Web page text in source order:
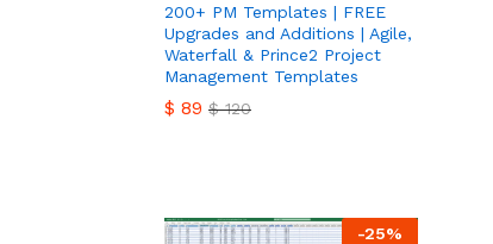
200+ PM Templates | FREE
Upgrades and Additions | Agile,
Waterfall & Prince2 Project
Management Templates
$ 89 $120
-25%